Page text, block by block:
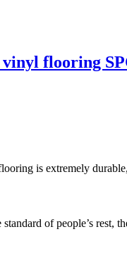
flooring
is extremely
of people’s rest,